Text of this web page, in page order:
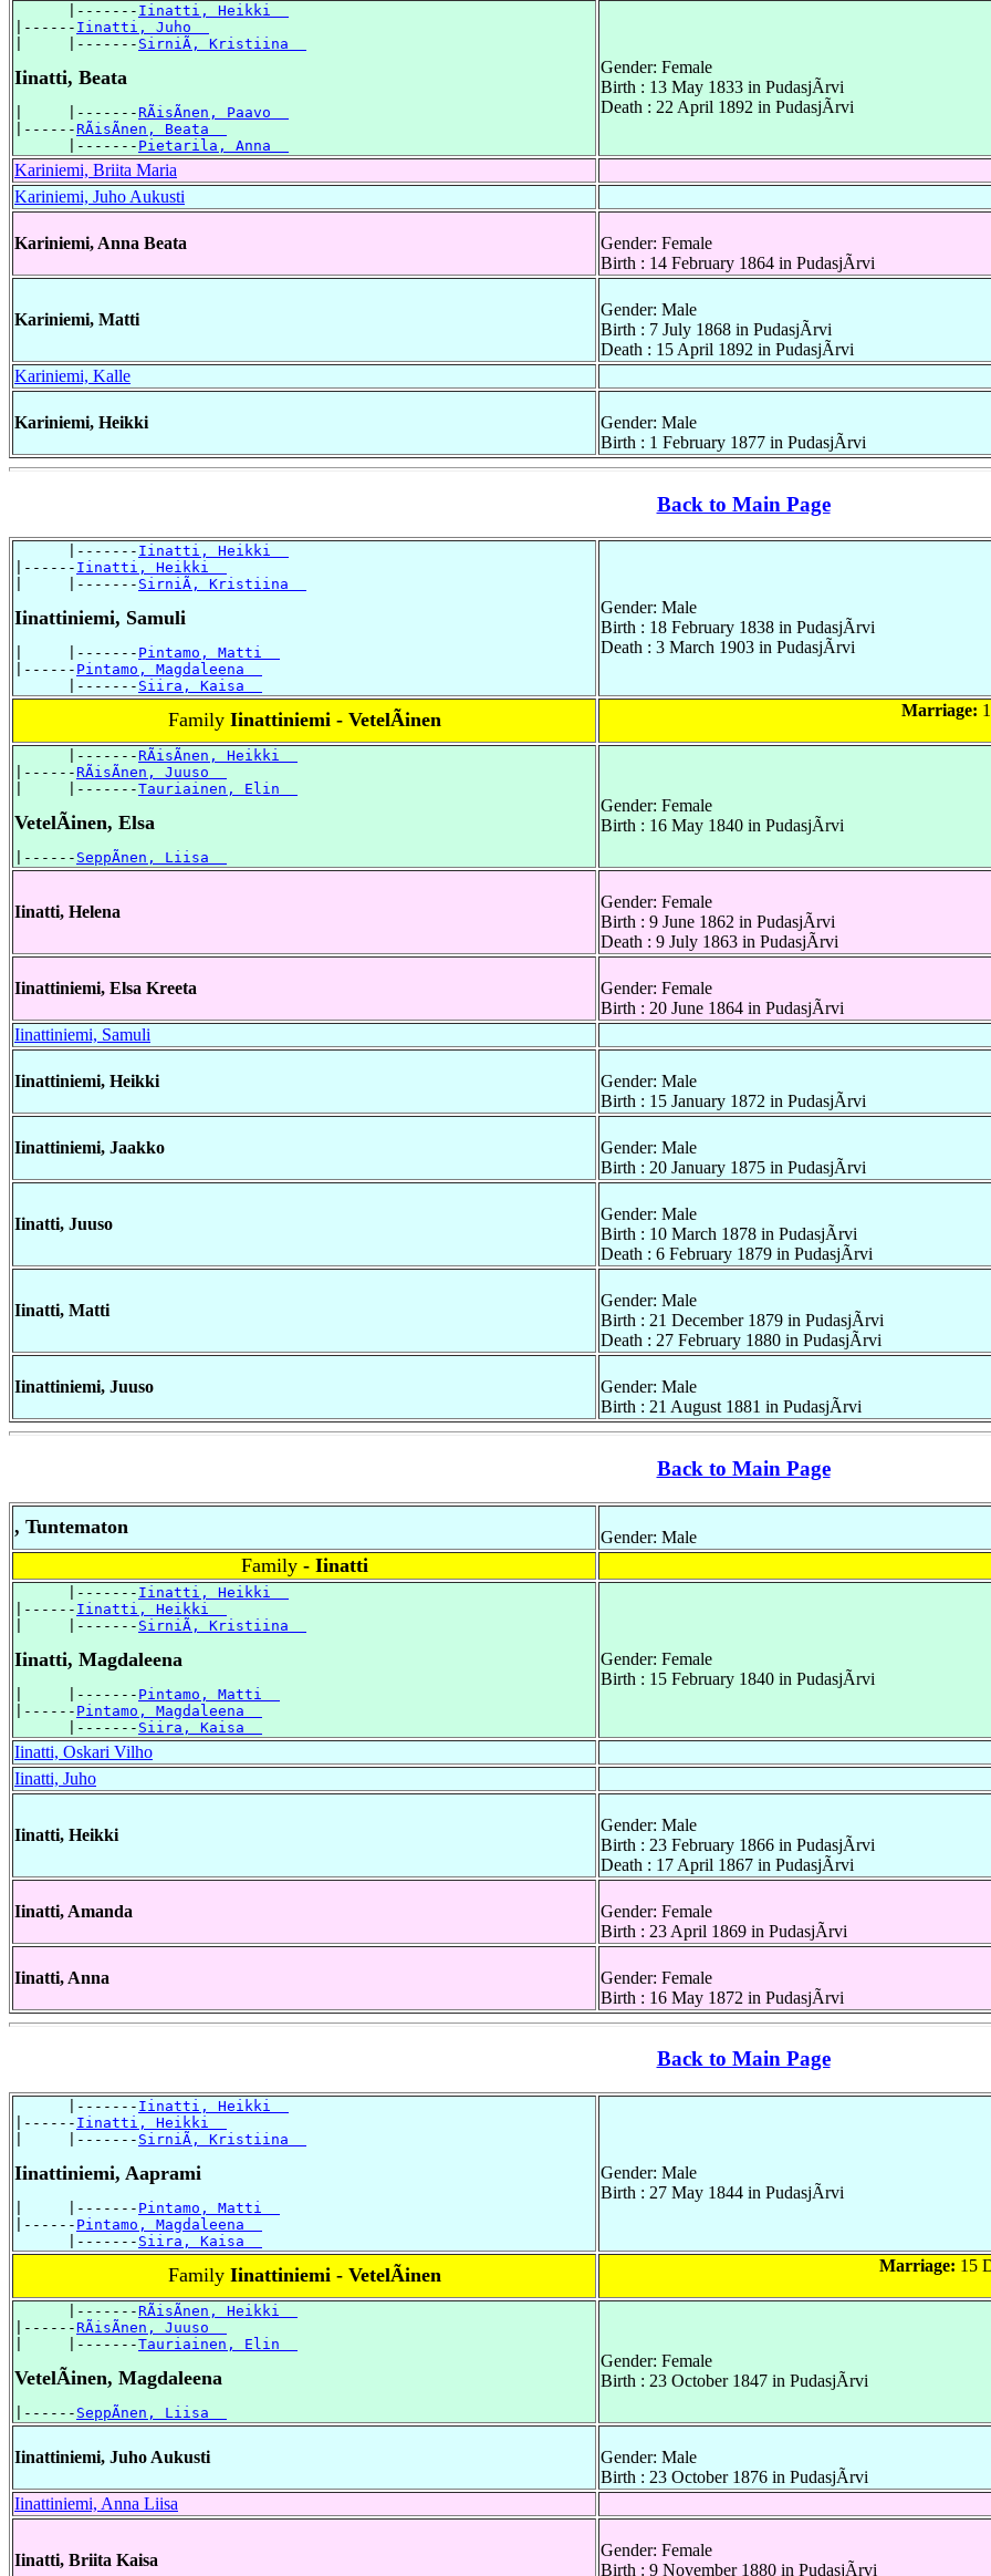
      |-------
Iinatti, Heikki
|------ Iinatti, Juho
|     |------- SirniÃ, Kristiina
Iinatti, Beata
|     |-------RÃisÃnen, Paavo
|------RÃisÃnen, Beata
      |-------
Pietarila, Anna
Gender: Female
Birth : 13 May 1833 in PudasjÃrvi
Death : 22 April 1892 in PudasjÃrvi
Kariniemi, Briita Maria
Kariniemi, Juho Aukusti
Kariniemi, Anna Beata
Gender: Female
Birth : 14 February 1864 in PudasjÃrvi
Kariniemi, Matti
Gender: Male
Birth : 7 July 1868 in PudasjÃrvi
Death : 15 April 1892 in PudasjÃrvi
Kariniemi, Kalle
Kariniemi, Heikki
Gender: Male
Birth : 1 February 1877 in PudasjÃrvi
Back to Main Page
      |-------
Iinatti, Heikki
|------ Iinatti, Heikki
|     |------- SirniÃ, Kristiina
Iinattiniemi, Samuli
|     |------- Pintamo, Matti
|------ Pintamo, Magdaleena
      |-------
Siira, Kaisa
Gender: Male
Birth : 18 February 1838 in PudasjÃrvi
Death : 3 March 1903 in PudasjÃrvi
Family Iinattiniemi - VetelÃinen Marriage:
      |-------
RÃisÃnen, Heikki
|------RÃisÃnen, Juuso
|     |-------Tauriainen, Elin
VetelÃinen, Elsa
|------ SeppÃnen, Liisa
Gender: Female
Birth : 16 May 1840 in PudasjÃrvi
Iinatti, Helena
Gender: Female
Birth : 9 June 1862 in PudasjÃrvi
Death : 9 July 1863 in PudasjÃrvi
Iinattiniemi, Elsa Kreeta
Gender: Female
Birth : 20 June 1864 in PudasjÃrvi
Iinattiniemi, Samuli
Iinattiniemi, Heikki
Gender: Male
Birth : 15 January 1872 in PudasjÃrvi
Iinattiniemi, Jaakko
Gender: Male
Birth : 20 January 1875 in PudasjÃrvi
Iinatti, Juuso
Gender: Male
Birth : 10 March 1878 in PudasjÃrvi
Death : 6 February 1879 in PudasjÃrvi
Iinatti, Matti
Gender: Male
Birth : 21 December 1879 in PudasjÃrvi
Death : 27 February 1880 in PudasjÃrvi
Iinattiniemi, Juuso
Gender: Male
Birth : 21 August 1881 in PudasjÃrvi
Back to Main Page
, Tuntematon Gender: Male
Family - Iinatti
      |-------
Iinatti, Heikki
|------ Iinatti, Heikki
|     |------- SirniÃ, Kristiina
Iinatti, Magdaleena
|     |------- Pintamo, Matti
|------ Pintamo, Magdaleena
      |-------
Siira, Kaisa
Gender: Female
Birth : 15 February 1840 in PudasjÃrvi
Iinatti, Oskari Vilho
Iinatti, Juho
Iinatti, Heikki
Gender: Male
Birth : 23 February 1866 in PudasjÃrvi
Death : 17 April 1867 in PudasjÃrvi
Iinatti, Amanda
Gender: Female
Birth : 23 April 1869 in PudasjÃrvi
Iinatti, Anna
Gender: Female
Birth : 16 May 1872 in PudasjÃrvi
Back to Main Page
      |-------
Iinatti, Heikki
|------ Iinatti, Heikki
|     |------- SirniÃ, Kristiina
Iinattiniemi, Aaprami
|     |------- Pintamo, Matti
|------ Pintamo, Magdaleena
      |-------
Siira, Kaisa
Gender: Male
Birth : 27 May 1844 in PudasjÃrvi
Family Iinattiniemi - VetelÃinen Marriage: 15
      |-------
RÃisÃnen, Heikki
|------RÃisÃnen, Juuso
|     |-------Tauriainen, Elin
VetelÃinen, Magdaleena
|------ SeppÃnen, Liisa
Gender: Female
Birth : 23 October 1847 in PudasjÃrvi
Iinattiniemi, Juho Aukusti
Gender: Male
Birth : 23 October 1876 in PudasjÃrvi
Iinattiniemi, Anna Liisa
Iinatti, Briita Kaisa
Gender: Female
Birth : 9 November 1880 in PudasjÃrvi